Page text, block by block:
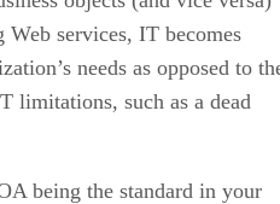
Web services, IT becomes
needs as opposed to
limitations, such as a dead
being the standard in your